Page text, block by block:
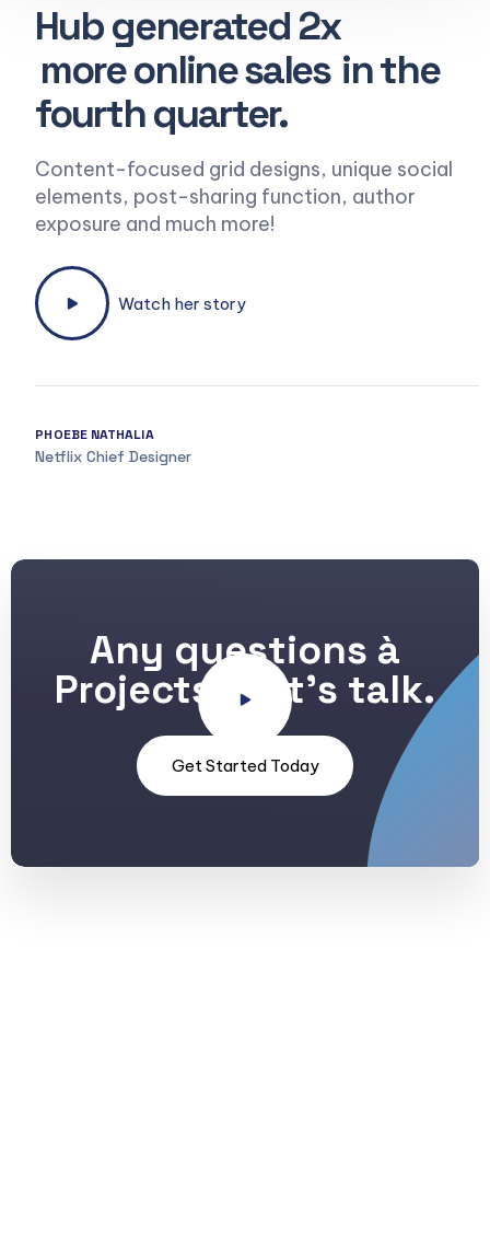
Hub generated 2x
more online sales in the
fourth quarter.
Content-focused grid designs, unique social
elements, post-sharing function, author
exposure and much more!
Watch her story
PHOEBE NATHALIA
Netflix Chief Designer
Any questions à
Projects? Let's talk.
Get Started Today